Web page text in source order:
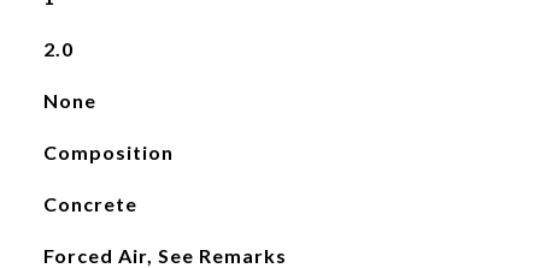
2.0
None
Composition
Concrete
Forced Air, See Remarks